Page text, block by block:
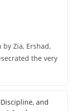
Zia, Ershad,
the very
and